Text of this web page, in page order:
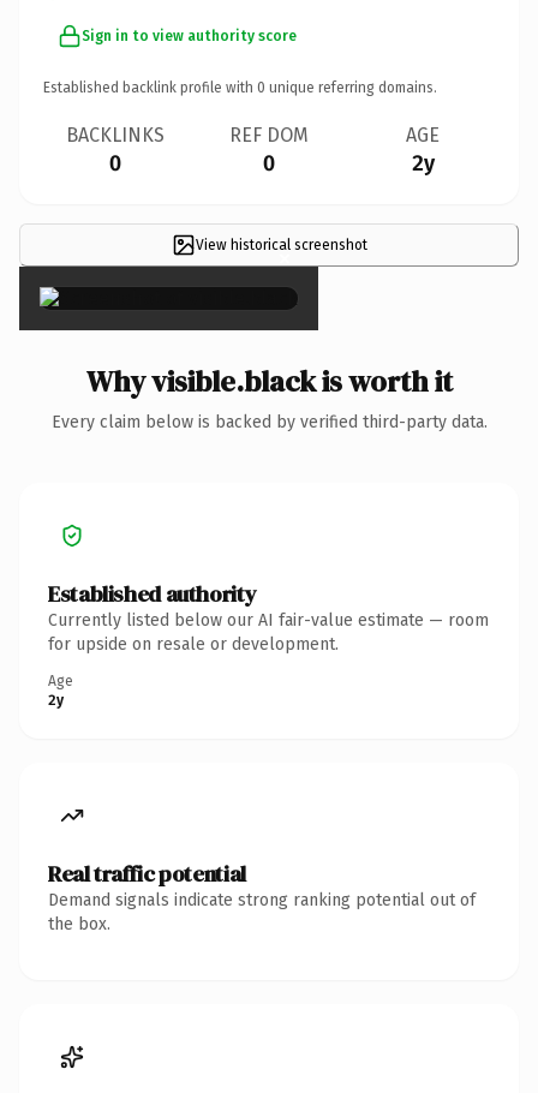
Sign in to view authority score
Established backlink profile with 0 unique referring domains.
BACKLINKS
0
REF DOM
0
AGE
2y
View historical screenshot
×
Why visible.black is worth it
Every claim below is backed by verified third-party data.
Established authority
Currently listed below our AI fair-value estimate — room
for upside on resale or development.
Age
2y
Real traffic potential
Demand signals indicate strong ranking potential out of
the box.